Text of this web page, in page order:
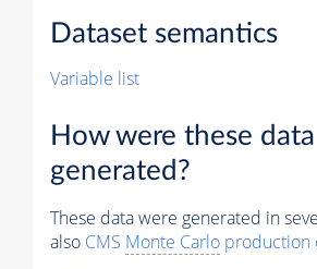
Dataset semantics
Variable list
How were these data
generated?
These data were generated in
also CMS Monte Carlo production